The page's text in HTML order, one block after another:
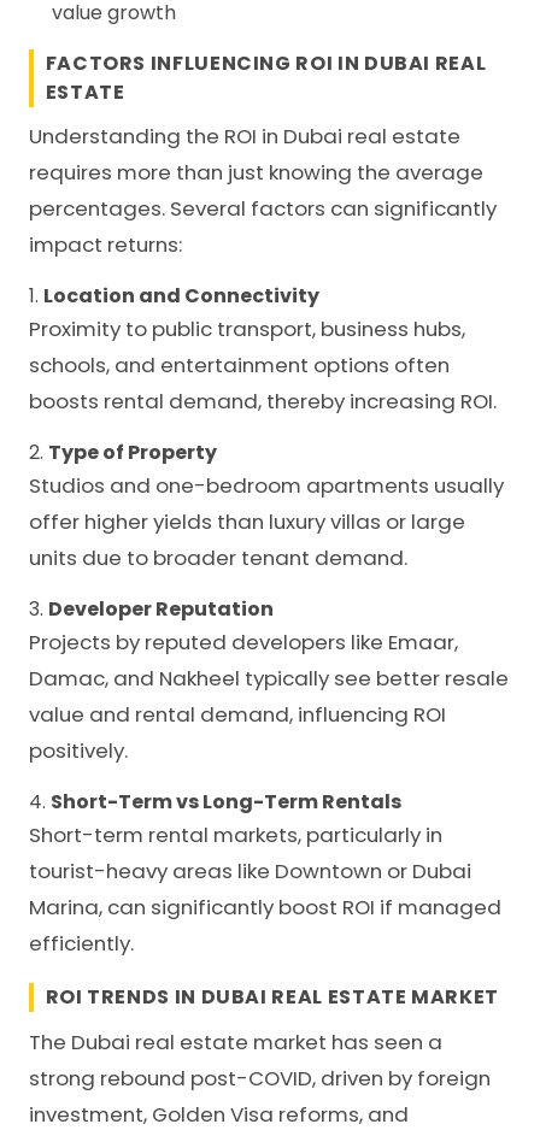
value growth
FACTORS INFLUENCING ROI IN DUBAI REAL
ESTATE
Understanding the ROI in Dubai real estate
requires more than just knowing the average
percentages. Several factors can significantly
impact returns:
1. Location and Connectivity
Proximity to public transport, business hubs,
schools, and entertainment options often
boosts rental demand, thereby increasing ROI.
2. Type of Property
Studios and one-bedroom apartments usually
offer higher yields than luxury villas or large
units due to broader tenant demand.
3. Developer Reputation
Projects by reputed developers like Emaar,
Damac, and Nakheel typically see better resale
value and rental demand, influencing ROI
positively.
4. Short-Term vs Long-Term Rentals
Short-term rental markets, particularly in
tourist-heavy areas like Downtown or Dubai
Marina, can significantly boost ROI if managed
efficiently.
ROI TRENDS IN DUBAI REAL ESTATE MARKET
The Dubai real estate market has seen a
strong rebound post-COVID, driven by foreign
investment, Golden Visa reforms, and